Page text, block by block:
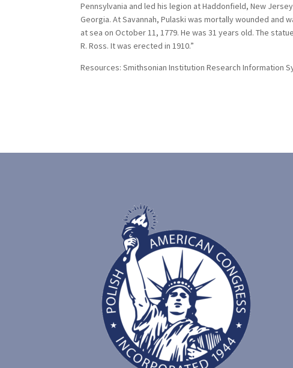
Pennsylvania and led his legion at Haddonfield, New
Georgia. At Savannah, Pulaski was mortally wounded and
at sea on October 11, 1779. He was 31 years old. The
R. Ross. It was erected in 1910.”
Resources: Smithsonian Institution Research Information